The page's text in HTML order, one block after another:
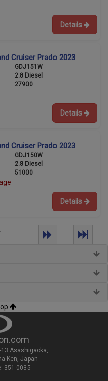
Details
Cruiser Prado 2023
GDJ151W
2.8 Diesel
27900
Details
Cruiser Prado 2023
GDJ150W
2.8 Diesel
51000
Details
Asashigaoka,
Ken, Japan
351-0035